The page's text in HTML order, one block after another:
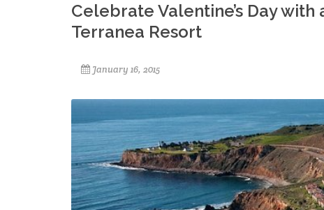
Celebrate Valentine’s Day with
Terranea Resort
January 16, 2015